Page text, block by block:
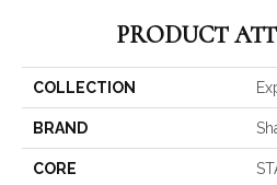
PRODUCT
COLLECTION
BRAND
CORE